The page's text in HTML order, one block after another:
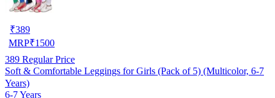
₹389
MRP₹1500
389 Regular Price
Soft & Comfortable Leggings for Girls (Pack of 5) (Multicolor, 6-7
Years)
6-7 Years